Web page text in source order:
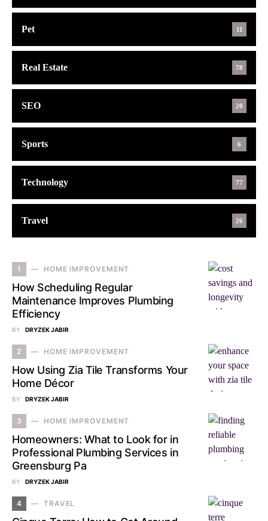
Pet 11
Real Estate 78
SEO 20
Sports 6
Technology 77
Travel 26
1 HOME IMPROVEMENT
How Scheduling Regular
Maintenance Improves Plumbing
Efficiency
BY DRYZEK JABIR
2 HOME IMPROVEMENT
How Using Zia Tile Transforms Your
Home Décor
BY DRYZEK JABIR
3 HOME IMPROVEMENT
Homeowners: What to Look for in
Professional Plumbing Services in
Greensburg Pa
BY DRYZEK JABIR
4 TRAVEL